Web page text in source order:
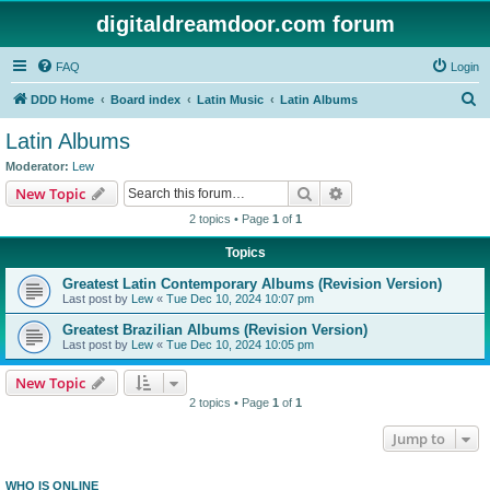
digitaldreamdoor.com forum
FAQ Login
DDD Home Board index Latin Music Latin Albums
Latin Albums
Moderator: Lew
New Topic Search
2 topics • Page 1 of 1
Topics
Greatest Latin Contemporary Albums (Revision Version)
Last post by Lew « Tue Dec 10, 2024 10:07 pm
Greatest Brazilian Albums (Revision Version)
Last post by Lew « Tue Dec 10, 2024 10:05 pm
New Topic
2 topics • Page 1 of 1
Jump to
WHO IS ONLINE